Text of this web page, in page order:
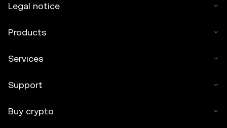
Legal notice
Products
Services
Support
Buy crypto